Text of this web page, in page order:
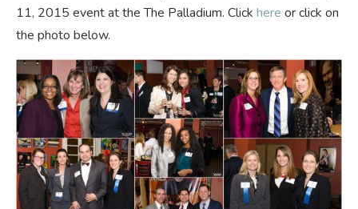
11, 2015 event at the The Palladium. Click here or click on
the photo below.